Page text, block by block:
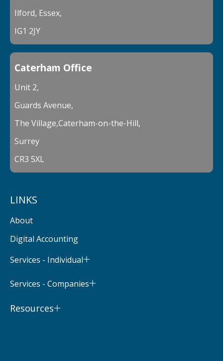
Ilford, Essex,
IG1 2JY
Caterham Office
Unit 2,
Guards Avenue,
The Village,Caterham-on-the-Hill,
Surrey
CR3 5XL
LINKS
About
Digital Accounting
Services - Individual
Services - Companies
Resources